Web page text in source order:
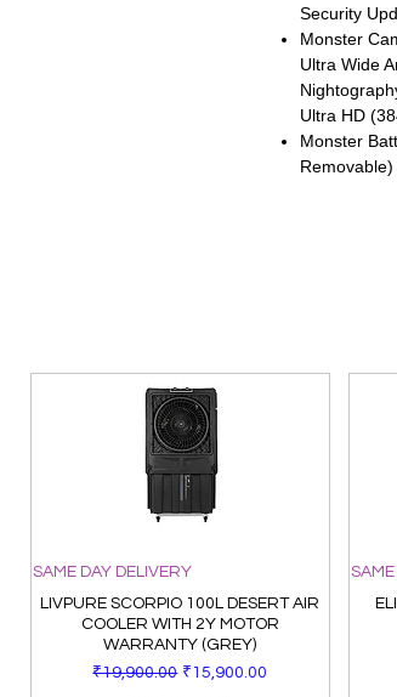
Security
Monster
Ultra Wide
Ultra HD
Monster
SAME DAY DELIVERY
LIVPURE SCORPIO 100L DESERT AIR
COOLER WITH 2Y MOTOR
WARRANTY (GREY)
Regular Price
₹19,900.00 Sale Price
₹15,900.00